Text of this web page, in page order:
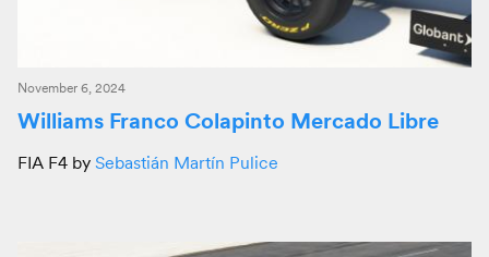
November 6, 2024
Williams Franco Colapinto Mercado Libre
FIA F4 by Sebastián Martín Pulice